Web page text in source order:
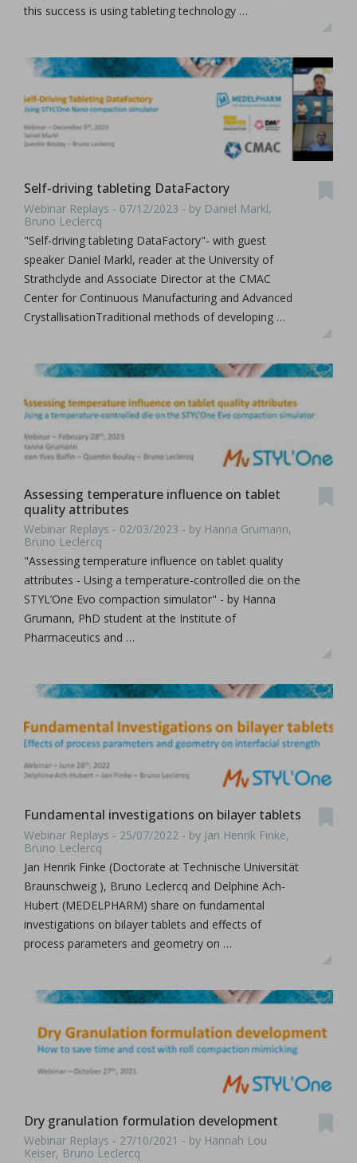
this success is using tableting technology …
Self-driving tableting DataFactory
Webinar Replays - 07/12/2023 - by Daniel Markl,
Bruno Leclercq
"Self-driving tableting DataFactory"- with guest
speaker Daniel Markl, reader at the University of
Strathclyde and Associate Director at the CMAC
Center for Continuous Manufacturing and Advanced
CrystallisationTraditional methods of developing …
Assessing temperature influence on tablet
quality attributes
Webinar Replays - 02/03/2023 - by Hanna Grumann,
Bruno Leclercq
"Assessing temperature influence on tablet quality
attributes - Using a temperature-controlled die on the
STYL’One Evo compaction simulator" - by Hanna
Grumann, PhD student at the Institute of
Pharmaceutics and …
Fundamental investigations on bilayer tablets
Webinar Replays - 25/07/2022 - by Jan Henrik Finke,
Bruno Leclercq
Jan Henrik Finke (Doctorate at Technische Universität
Braunschweig ), Bruno Leclercq and Delphine Ach-
Hubert (MEDELPHARM) share on fundamental
investigations on bilayer tablets and effects of
process parameters and geometry on …
Dry granulation formulation development
Webinar Replays - 27/10/2021 - by Hannah Lou
Keiser, Bruno Leclercq